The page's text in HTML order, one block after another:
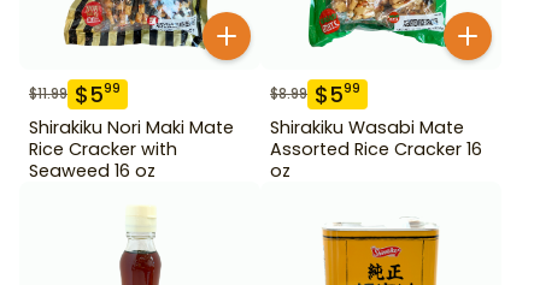
$11.99 $599
Shirakiku Nori Maki Mate
Rice Cracker with
Seaweed 16 oz
$8.99 $599
Shirakiku Wasabi Mate
Assorted Rice Cracker 16
oz